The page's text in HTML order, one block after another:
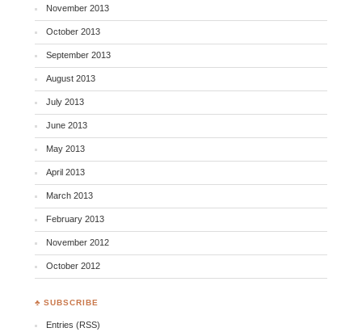
November 2013
October 2013
September 2013
August 2013
July 2013
June 2013
May 2013
April 2013
March 2013
February 2013
November 2012
October 2012
♣ SUBSCRIBE
Entries (RSS)